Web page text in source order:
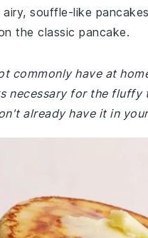
souffle-like
the classic pancake.
commonly have at
necessary for the
already have it in